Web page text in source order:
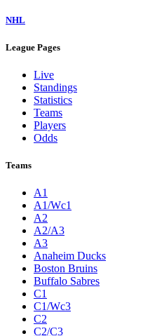
NHL
League Pages
Live
Standings
Statistics
Teams
Players
Odds
Teams
A1
A1/Wc1
A2
A2/A3
A3
Anaheim Ducks
Boston Bruins
Buffalo Sabres
C1
C1/Wc3
C2
C2/C3